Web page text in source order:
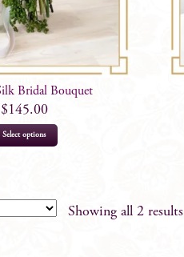
Bridal Bouquet
$145.00
Select options
Showing all 2 results